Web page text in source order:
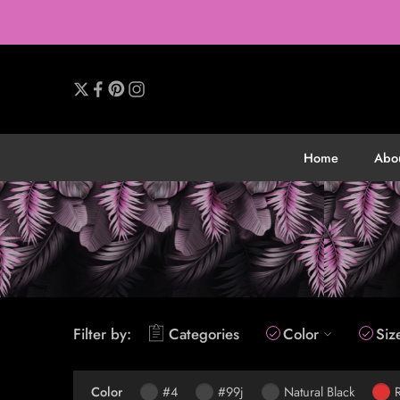
Home
Filter by: Categories Color
Color #4 #99j Natural Black